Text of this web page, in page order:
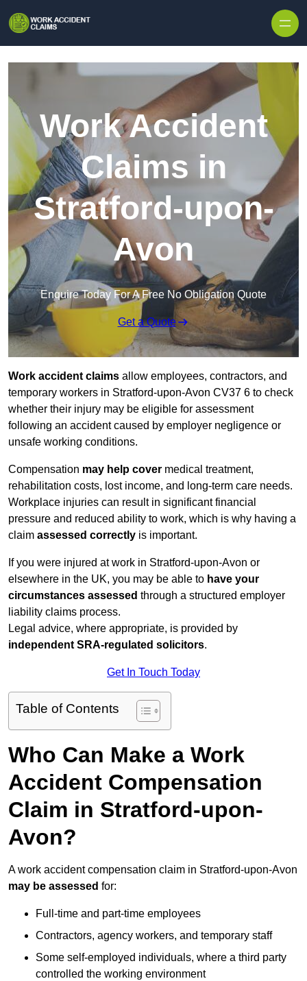
Work Accident
Claims in
Stratford-upon-
Avon
Enquire Today For A Free No Obligation Quote
Get a Quote
Work accident claims allow employees, contractors, and
temporary workers in Stratford-upon-Avon CV37 6 to check
whether their injury may be eligible for assessment
following an accident caused by employer negligence or
unsafe working conditions.
Compensation may help cover medical treatment,
rehabilitation costs, lost income, and long-term care needs.
Workplace injuries can result in significant financial
pressure and reduced ability to work, which is why having a
claim assessed correctly is important.
If you were injured at work in Stratford-upon-Avon or
elsewhere in the UK, you may be able to have your
circumstances assessed through a structured employer
liability claims process.
Legal advice, where appropriate, is provided by
independent SRA-regulated solicitors.
Get In Touch Today
Table of Contents
Who Can Make a Work
Accident Compensation
Claim in Stratford-upon-
Avon?
A work accident compensation claim in Stratford-upon-Avon
may be assessed for:
Full-time and part-time employees
Contractors, agency workers, and temporary staff
Some self-employed individuals, where a third party
controlled the working environment